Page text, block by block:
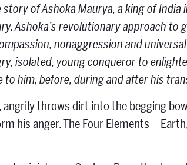
story of Ashoka Maurya, a king of
Ashoka’s revolutionary approach to
non­aggression and
isolated, young conqueror to
to him, before, during and after his
angrily throws dirt into the begging
his anger. The Four Elements –